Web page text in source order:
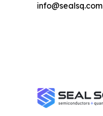
info@sealsq.com